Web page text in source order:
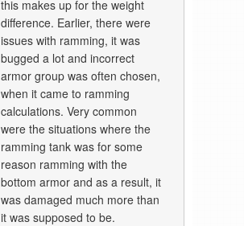
this makes up for the weight
difference. Earlier, there were
issues with ramming, it was
bugged a lot and incorrect
armor group was often chosen,
when it came to ramming
calculations. Very common
were the situations where the
ramming tank was for some
reason ramming with the
bottom armor and as a result, it
was damaged much more than
it was supposed to be.